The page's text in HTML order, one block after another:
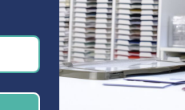
and 2-3/4" tall